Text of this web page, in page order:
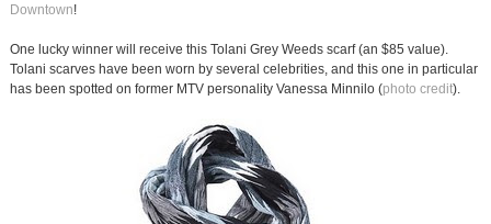
Downtown!
One lucky winner will receive this Tolani Grey Weeds scarf (an $85 value).
Tolani scarves have been worn by several celebrities, and this one in particular
has been spotted on former MTV personality Vanessa Minnilo (photo credit).